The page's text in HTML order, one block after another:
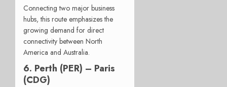
Connecting two major business
hubs, this route emphasizes the
growing demand for direct
connectivity between North
America and Australia.
6. Perth (PER) – Paris
(CDG)